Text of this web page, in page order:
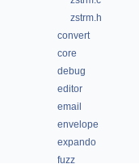
zstrm.h
convert
core
debug
editor
email
envelope
expando
fuzz